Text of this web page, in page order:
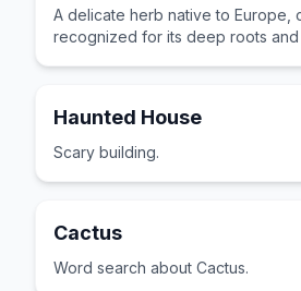
A delicate herb native to Europe,
recognized for its deep roots
Haunted House
Scary building.
Cactus
Word search about Cactus.